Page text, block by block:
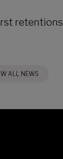
retentions
ALL NEWS